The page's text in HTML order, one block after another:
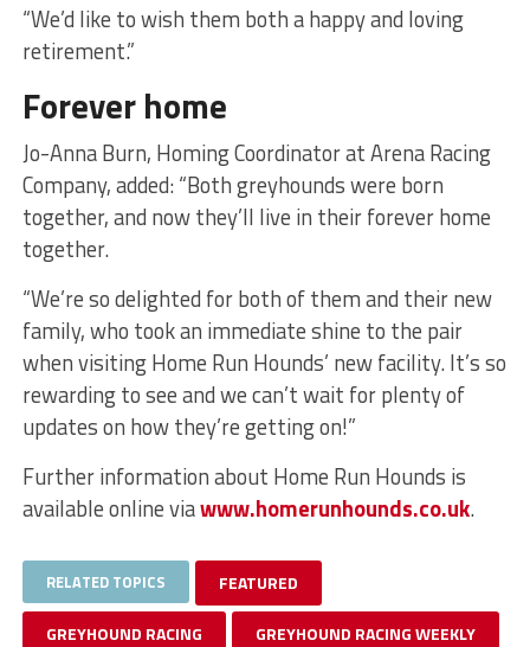
“We’d like to wish them both a happy and loving
retirement.”
Forever home
Jo-Anna Burn, Homing Coordinator at Arena Racing
Company, added: “Both greyhounds were born
together, and now they’ll live in their forever home
together.
“We’re so delighted for both of them and their new
family, who took an immediate shine to the pair
when visiting Home Run Hounds’ new facility. It’s so
rewarding to see and we can’t wait for plenty of
updates on how they’re getting on!”
Further information about Home Run Hounds is
available online viawww.homerunhounds.co.uk.
RELATED TOPICS FEATURED
GREYHOUND RACING GREYHOUND RACING WEEKLY